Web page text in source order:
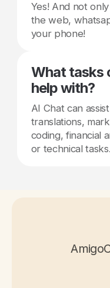
Yes! And not
the web,
your phone!
What tasks
help with?
AI Chat can
translations,
coding, financial
or technical tasks.